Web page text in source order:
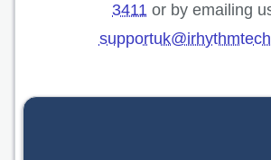
3411 or by emailing